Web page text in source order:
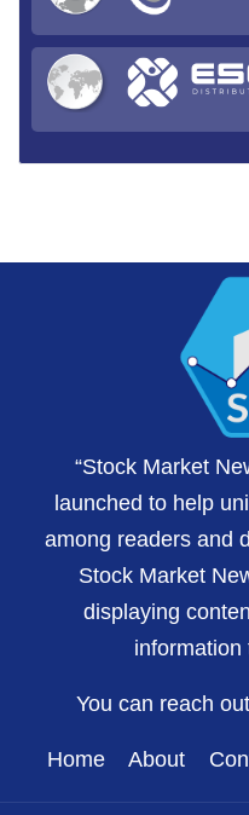
“Stock Market
launched to help
among readers and
Stock Market
displaying
information
You can reach
Home About